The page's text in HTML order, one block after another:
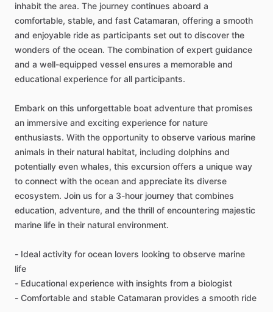
inhabit the area. The journey continues aboard a
comfortable, stable, and fast Catamaran, offering a smooth
and enjoyable ride as participants set out to discover the
wonders of the ocean. The combination of expert guidance
and a well-equipped vessel ensures a memorable and
educational experience for all participants.
Embark on this unforgettable boat adventure that promises
an immersive and exciting experience for nature
enthusiasts. With the opportunity to observe various marine
animals in their natural habitat, including dolphins and
potentially even whales, this excursion offers a unique way
to connect with the ocean and appreciate its diverse
ecosystem. Join us for a 3-hour journey that combines
education, adventure, and the thrill of encountering majestic
marine life in their natural environment.
- Ideal activity for ocean lovers looking to observe marine
life
- Educational experience with insights from a biologist
- Comfortable and stable Catamaran provides a smooth ride